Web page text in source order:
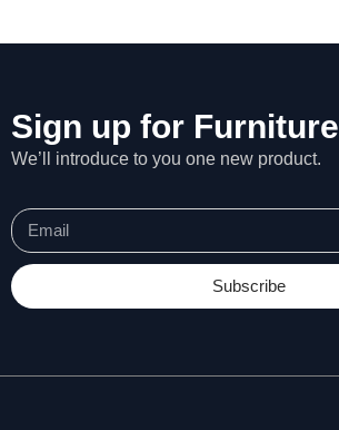
Sign up for Furniture
We’ll introduce to you one new product.
Subscribe